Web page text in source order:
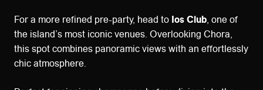
For a more refined pre-party, head to Ios Club, one of
the island’s most iconic venues. Overlooking Chora,
this spot combines panoramic views with an effortlessly
chic atmosphere.